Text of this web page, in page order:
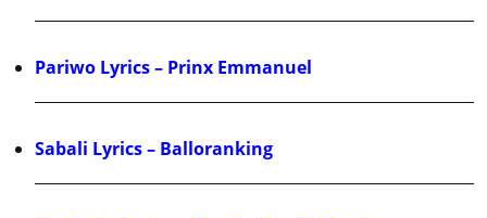
Pariwo Lyrics – Prinx Emmanuel
Sabali Lyrics – Balloranking